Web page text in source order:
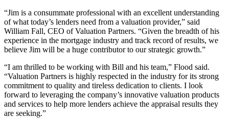
“Jim is a consummate professional with an excellent understanding
of what today’s lenders need from a valuation provider,” said
William Fall, CEO of Valuation Partners. “Given the breadth of his
experience in the mortgage industry and track record of results, we
believe Jim will be a huge contributor to our strategic growth.”
“I am thrilled to be working with Bill and his team,” Flood said.
“Valuation Partners is highly respected in the industry for its strong
commitment to quality and tireless dedication to clients. I look
forward to leveraging the company’s innovative valuation products
and services to help more lenders achieve the appraisal results they
are seeking.”